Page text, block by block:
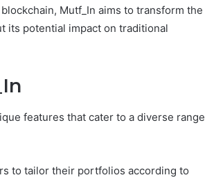
Mutf_In aims to transform the
its potential impact on traditional
features that cater to a diverse range
to tailor their portfolios according to
The